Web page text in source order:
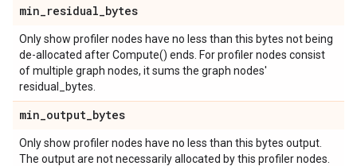
min_residual_bytes
Only show profiler nodes have no less than this bytes not being
de-allocated after Compute() ends. For profiler nodes consist
of multiple graph nodes, it sums the graph nodes'
residual_bytes.
min_output_bytes
Only show profiler nodes have no less than this bytes output.
The output are not necessarily allocated by this profiler nodes.